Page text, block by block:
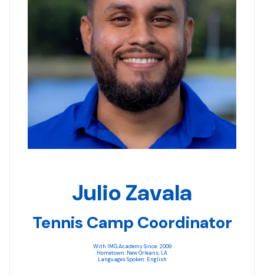
Julio Zavala
Tennis Camp Coordinator
With IMG Academy Since: 2009
Hometown: New Orleans, LA
Languages Spoken: English